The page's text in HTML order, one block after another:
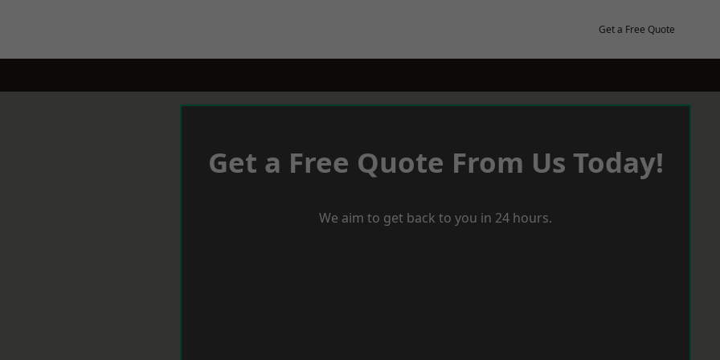
Get a Free Quote
Get a Free Quote From Us Today!
We aim to get back to you in 24 hours.